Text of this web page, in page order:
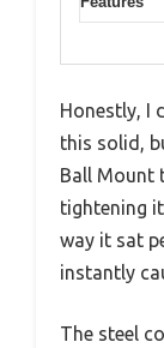
Honestly, I
this solid,
Ball Mount
tightening
way it sat
instantly
The steel